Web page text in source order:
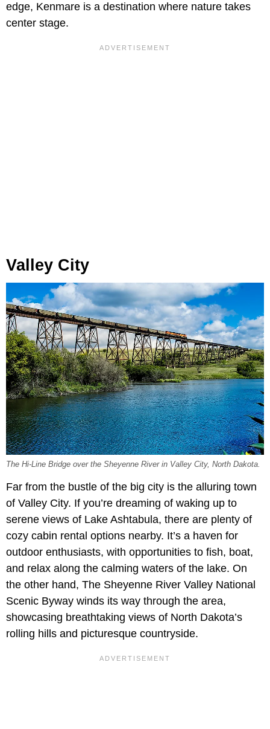
edge, Kenmare is a destination where nature takes
center stage.
Valley City
The Hi-Line Bridge over the Sheyenne River in Valley City, North Dakota.
Far from the bustle of the big city is the alluring town
of Valley City. If you’re dreaming of waking up to
serene views of Lake Ashtabula, there are plenty of
cozy cabin rental options nearby. It’s a haven for
outdoor enthusiasts, with opportunities to fish, boat,
and relax along the calming waters of the lake. On
the other hand, The Sheyenne River Valley National
Scenic Byway winds its way through the area,
showcasing breathtaking views of North Dakota’s
rolling hills and picturesque countryside.